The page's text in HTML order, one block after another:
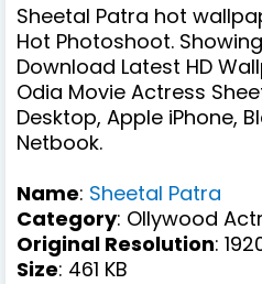
Sheetal Patra hot
Hot Photoshoot.
Download Latest HD
Odia Movie Actress
Desktop, Apple iPhone,
Netbook.
Name: Sheetal Patra
Category: Ollywood
Original Resolution:
Size: 461 KB